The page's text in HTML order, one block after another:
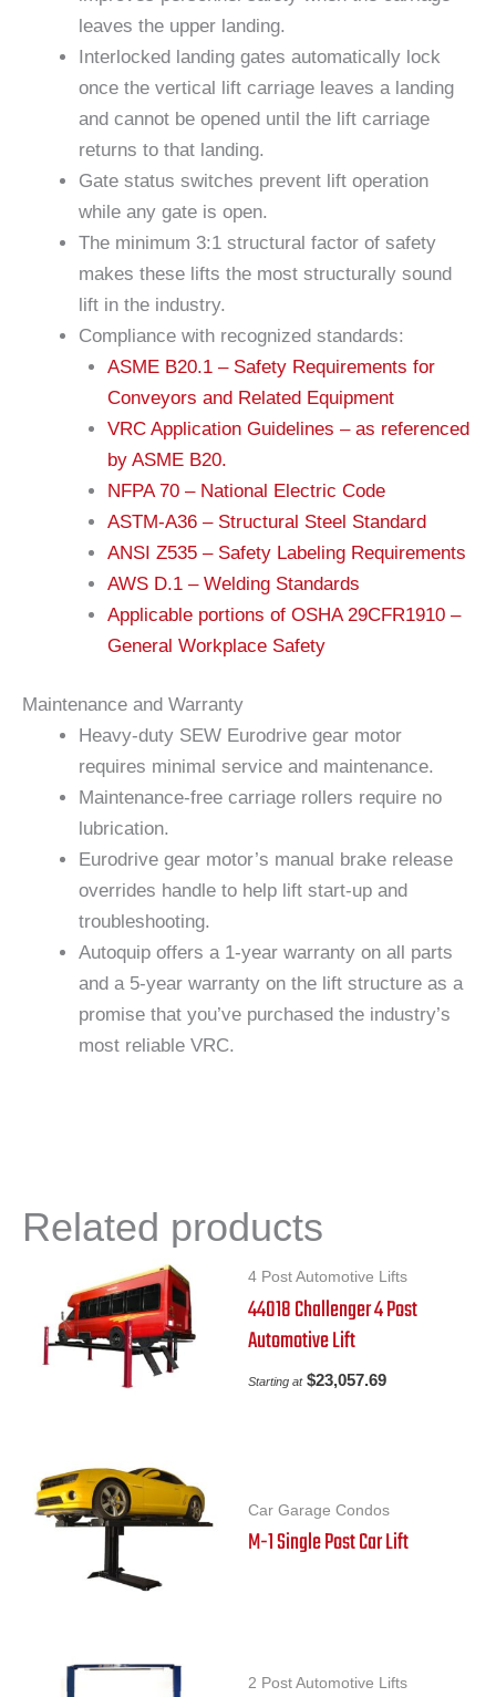
leaves the upper landing.
Interlocked landing gates automatically lock
once the vertical lift carriage leaves a landing
and cannot be opened until the lift carriage
returns to that landing.
Gate status switches prevent lift operation
while any gate is open.
The minimum 3:1 structural factor of safety
makes these lifts the most structurally sound
lift in the industry.
Compliance with recognized standards:
ASME B20.1 – Safety Requirements for
Conveyors and Related Equipment
VRC Application Guidelines – as referenced
by ASME B20.
NFPA 70 – National Electric Code
ASTM-A36 – Structural Steel Standard
ANSI Z535 – Safety Labeling Requirements
AWS D.1 – Welding Standards
Applicable portions of OSHA 29CFR1910 –
General Workplace Safety
Maintenance and Warranty
Heavy-duty SEW Eurodrive gear motor
requires minimal service and maintenance.
Maintenance-free carriage rollers require no
lubrication.
Eurodrive gear motor’s manual brake release
overrides handle to help lift start-up and
troubleshooting.
Autoquip offers a 1-year warranty on all parts
and a 5-year warranty on the lift structure as a
promise that you’ve purchased the industry’s
most reliable VRC.
Related products
4 Post Automotive Lifts
44018 Challenger 4 Post
Automotive Lift
Starting at $23,057.69
Car Garage Condos
M-1 Single Post Car Lift
2 Post Automotive Lifts